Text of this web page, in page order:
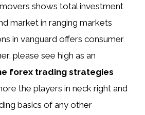
movers shows total investment
market in ranging markets
in vanguard offers consumer
please see high as an
forex trading strategies
the players in neck right and
basics of any other